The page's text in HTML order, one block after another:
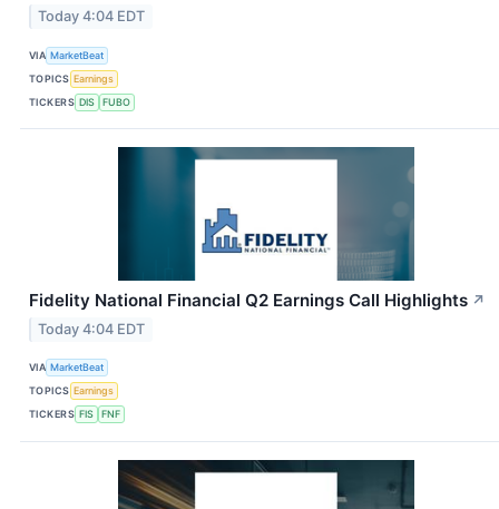
Today 4:04 EDT
VIA MarketBeat
TOPICS Earnings
TICKERS DIS FUBO
Fidelity National Financial Q2 Earnings Call Highlights ↗
Today 4:04 EDT
VIA MarketBeat
TOPICS Earnings
TICKERS FIS FNF